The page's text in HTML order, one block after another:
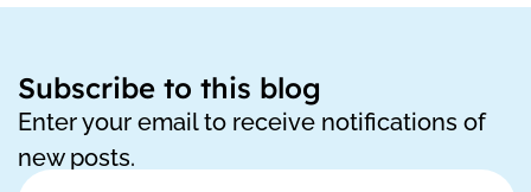
Subscribe to this blog
Enter your email to receive notifications of
new posts.